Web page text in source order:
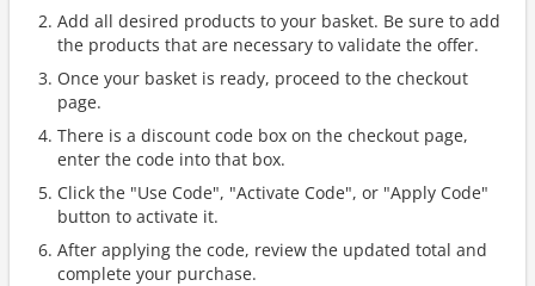
Add all desired products to your basket. Be sure to add
the products that are necessary to validate the offer.
Once your basket is ready, proceed to the checkout
page.
There is a discount code box on the checkout page,
enter the code into that box.
Click the "Use Code", "Activate Code", or "Apply Code"
button to activate it.
After applying the code, review the updated total and
complete your purchase.